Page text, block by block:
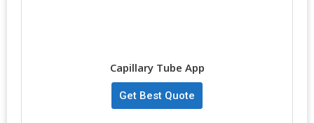
Capillary Tube App
Get Best Quote